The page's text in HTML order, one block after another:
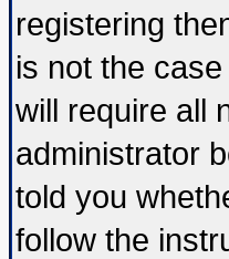
registering
is not the
will require all
administrator
told you
follow the